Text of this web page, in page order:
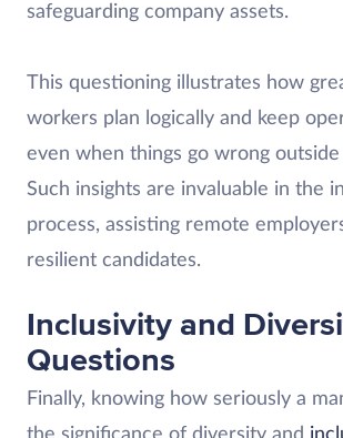
safeguarding company assets.
This questioning illustrates how
workers plan logically and keep
even when things go wrong
Such insights are invaluable in the
process, assisting remote
resilient candidates.
Inclusivity and
Questions
Finally, knowing how seriously a